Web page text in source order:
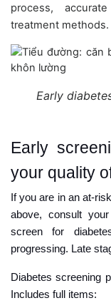
process,
treatment methods.
Early
Early
your quality
If you are in an at-
above, consult
screen for
progressing. Late
Diabetes screening
Includes full items: